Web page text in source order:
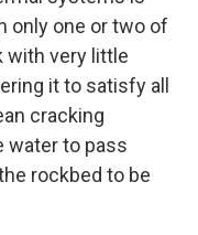
only one or two of
with very little
it to satisfy all
cracking
water to pass
rockbed to be